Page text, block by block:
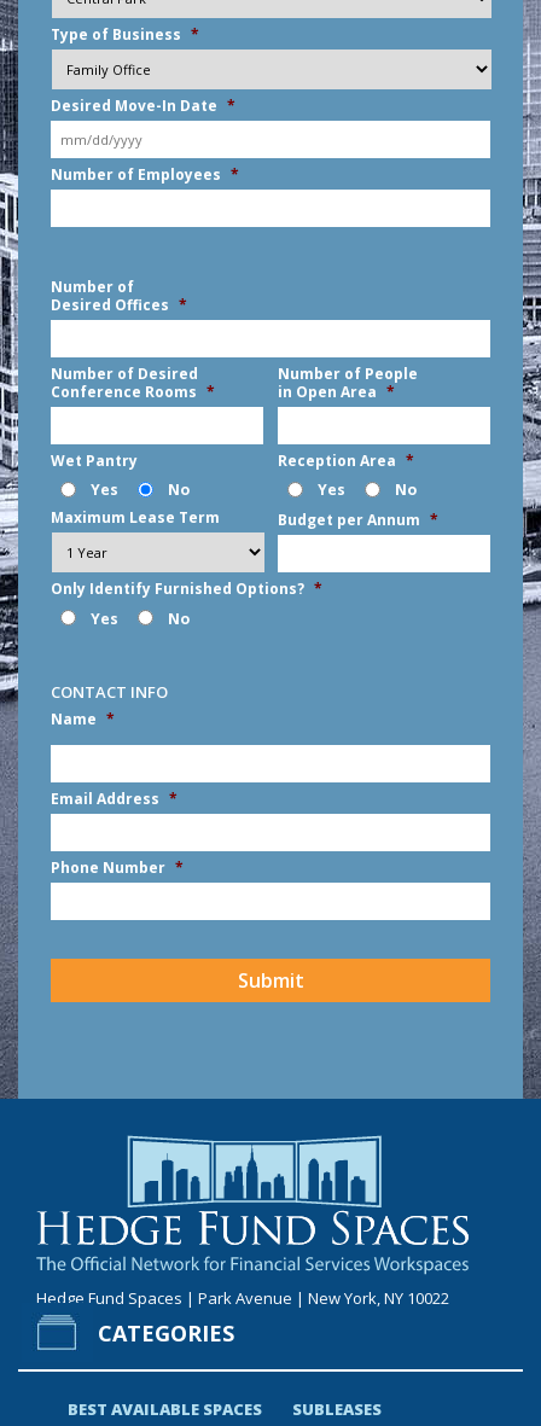
Type of Business *
Desired Move-In Date *
MM
slash
Number of Employees *
Number of
Desired Offices *
Number of Desired
Conference Rooms *
Number of People
in Open Area *
Wet Pantry
Yes
No
Reception Area *
Yes
No
Maximum Lease Term
Budget per Annum *
Only Identify Furnished Options? *
Yes
No
CONTACT INFO
Name *
First
Email Address *
Phone Number *
Hedge Fund Spaces | Park Avenue | New York, NY 10022
CATEGORIES
BEST AVAILABLE SPACES SUBLEASES